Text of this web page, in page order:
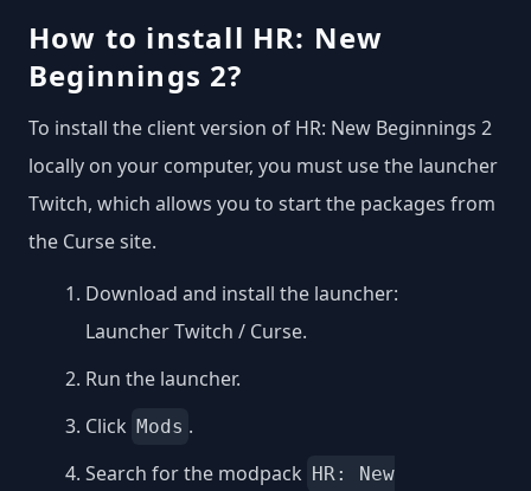
How to install HR: New
Beginnings 2?
To install the client version of HR: New Beginnings 2
locally on your computer, you must use the launcher
Twitch, which allows you to start the packages from
the Curse site.
Download and install the launcher:
Launcher Twitch / Curse.
Run the launcher.
Click Mods .
Search for the modpack HR: New